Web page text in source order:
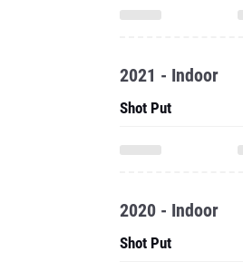
2021 - Indoor
Shot Put
2020 - Indoor
Shot Put